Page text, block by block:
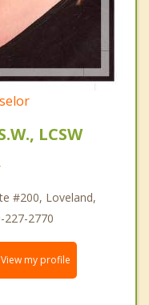
LCSW
#200, Loveland,
2770
View my profile